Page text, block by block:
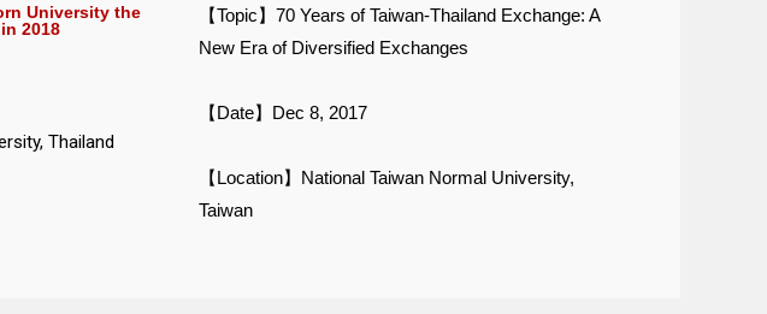
University the
2018
Thailand
【Topic】70 Years of Taiwan-Thailand Exchange: A
New Era of Diversified Exchanges
【Date】Dec 8, 2017
【Location】National Taiwan Normal University,
Taiwan